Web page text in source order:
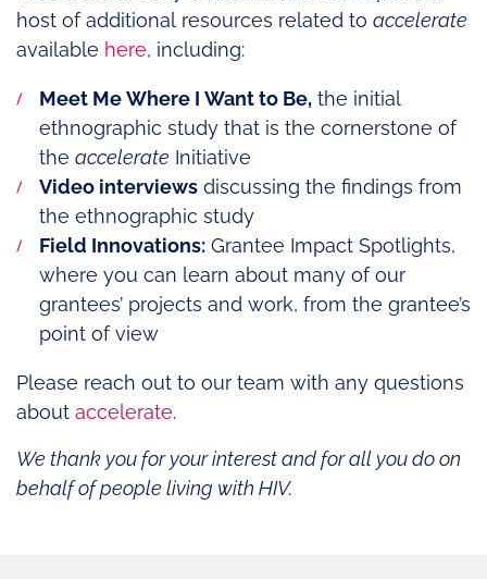
host of additional resources related to accelerate
available here, including:
Meet Me Where I Want to Be, the initial
ethnographic study that is the cornerstone of
the accelerate Initiative
Video interviews discussing the findings from
the ethnographic study
Field Innovations: Grantee Impact Spotlights,
where you can learn about many of our
grantees’ projects and work, from the grantee’s
point of view
Please reach out to our team with any questions
about accelerate.
We thank you for your interest and for all you do on
behalf of people living with HIV.